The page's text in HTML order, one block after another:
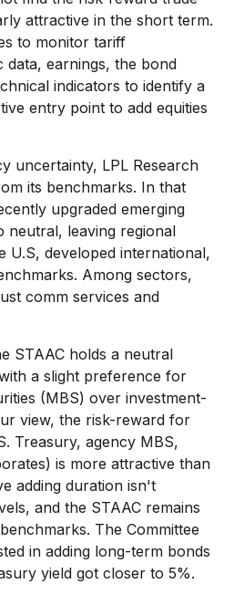
attractive in the short term.
to monitor tariff
data, earnings, the bond
indicators to identify a
entry point to add equities
uncertainty, LPL Research
its benchmarks. In that
upgraded emerging
neutral, leaving regional
U.S, developed international,
Among sectors,
comm services and
STAAC holds a neutral
a slight preference for
(MBS) over investment-
view, the risk-reward for
Treasury, agency MBS,
is more attractive than
adding duration isn't
and the STAAC remains
The Committee
in adding long-term bonds
yield got closer to 5%.